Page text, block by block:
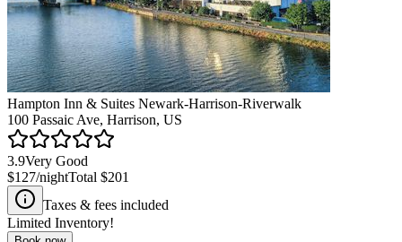
Hampton Inn & Suites Newark-Harrison-Riverwalk
100 Passaic Ave, Harrison, US
3.9Very Good
$127/nightTotal $201
Taxes & fees included
Limited Inventory!